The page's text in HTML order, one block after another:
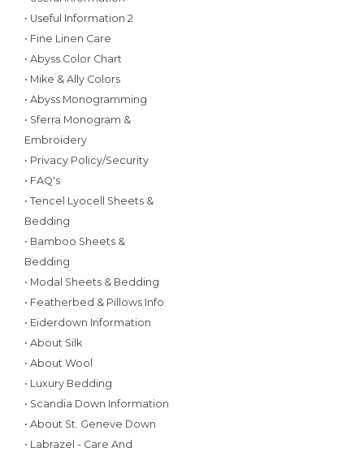
• Useful Information 2
• Fine Linen Care
• Abyss Color Chart
• Mike & Ally Colors
• Abyss Monogramming
• Sferra Monogram &
Embroidery
• Privacy Policy/Security
• FAQ's
• Tencel Lyocell Sheets &
Bedding
• Bamboo Sheets &
Bedding
• Modal Sheets & Bedding
• Featherbed & Pillows Info
• Eiderdown Information
• About Silk
• About Wool
• Luxury Bedding
• Scandia Down Information
• About St. Geneve Down
• Labrazel - Care And